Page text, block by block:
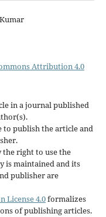
Attribution 4.0
in a journal published
to publish the article and
right to use the
is maintained and its
publisher are
License 4.0formalizes
of publishing articles.